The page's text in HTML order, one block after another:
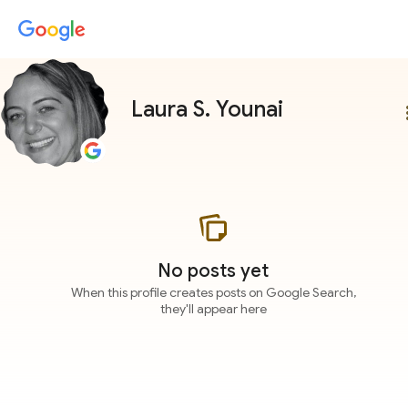
Laura S. Younai
No posts yet
When this profile creates posts on Google Search,
they'll appear here